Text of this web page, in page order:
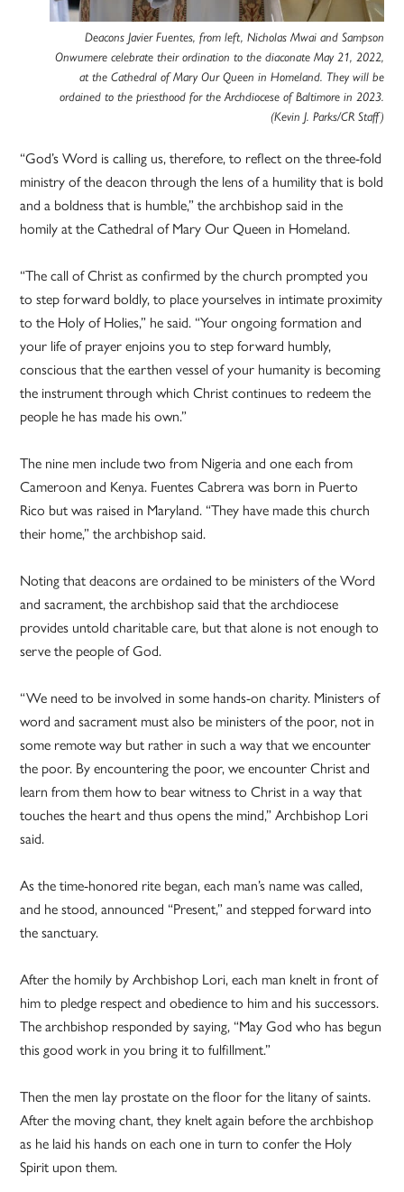
Deacons Javier Fuentes, from left, Nicholas Mwai and Sampson
Onwumere celebrate their ordination to the diaconate May 21, 2022,
at the Cathedral of Mary Our Queen in Homeland. They will be
ordained to the priesthood for the Archdiocese of Baltimore in 2023.
(Kevin J. Parks/CR Staff)
“God’s Word is calling us, therefore, to reflect on the three-fold
ministry of the deacon through the lens of a humility that is bold
and a boldness that is humble,” the archbishop said in the
homily at the Cathedral of Mary Our Queen in Homeland.
“The call of Christ as confirmed by the church prompted you
to step forward boldly, to place yourselves in intimate proximity
to the Holy of Holies,” he said. “Your ongoing formation and
your life of prayer enjoins you to step forward humbly,
conscious that the earthen vessel of your humanity is becoming
the instrument through which Christ continues to redeem the
people he has made his own.”
The nine men include two from Nigeria and one each from
Cameroon and Kenya. Fuentes Cabrera was born in Puerto
Rico but was raised in Maryland. “They have made this church
their home,” the archbishop said.
Noting that deacons are ordained to be ministers of the Word
and sacrament, the archbishop said that the archdiocese
provides untold charitable care, but that alone is not enough to
serve the people of God.
“We need to be involved in some hands-on charity. Ministers of
word and sacrament must also be ministers of the poor, not in
some remote way but rather in such a way that we encounter
the poor. By encountering the poor, we encounter Christ and
learn from them how to bear witness to Christ in a way that
touches the heart and thus opens the mind,” Archbishop Lori
said.
As the time-honored rite began, each man’s name was called,
and he stood, announced “Present,” and stepped forward into
the sanctuary.
After the homily by Archbishop Lori, each man knelt in front of
him to pledge respect and obedience to him and his successors.
The archbishop responded by saying, “May God who has begun
this good work in you bring it to fulfillment.”
Then the men lay prostate on the floor for the litany of saints.
After the moving chant, they knelt again before the archbishop
as he laid his hands on each one in turn to confer the Holy
Spirit upon them.